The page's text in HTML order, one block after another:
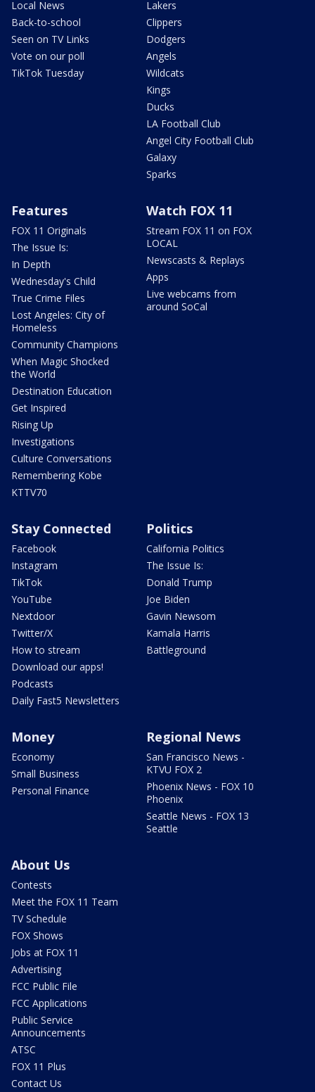
Local News
Back-to-school
Seen on TV Links
Vote on our poll
TikTok Tuesday
Lakers
Clippers
Dodgers
Angels
Wildcats
Kings
Ducks
LA Football Club
Angel City Football Club
Galaxy
Sparks
Features
FOX 11 Originals
The Issue Is:
In Depth
Wednesday's Child
True Crime Files
Lost Angeles: City of
Homeless
Community Champions
When Magic Shocked
the World
Destination Education
Get Inspired
Rising Up
Investigations
Culture Conversations
Remembering Kobe
KTTV70
Watch FOX 11
Stream FOX 11 on FOX
LOCAL
Newscasts & Replays
Apps
Live webcams from
around SoCal
Stay Connected
Facebook
Instagram
TikTok
YouTube
Nextdoor
Twitter/X
How to stream
Download our apps!
Podcasts
Daily Fast5 Newsletters
Politics
California Politics
The Issue Is:
Donald Trump
Joe Biden
Gavin Newsom
Kamala Harris
Battleground
Money
Economy
Small Business
Personal Finance
Regional News
San Francisco News -
KTVU FOX 2
Phoenix News - FOX 10
Phoenix
Seattle News - FOX 13
Seattle
About Us
Contests
Meet the FOX 11 Team
TV Schedule
FOX Shows
Jobs at FOX 11
Advertising
FCC Public File
FCC Applications
Public Service
Announcements
ATSC
FOX 11 Plus
Contact Us